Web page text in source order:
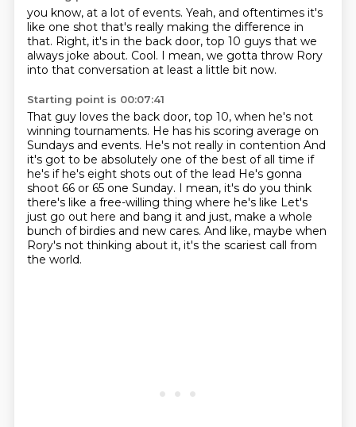
you know, at a lot of events. Yeah, and oftentimes it's
like one shot that's really making the difference in
that. Right, it's in the back door, top 10 guys that we
always joke about. Cool. I mean, we gotta throw Rory
into that conversation at least a little bit now.
Starting point is 00:07:41
That guy loves the back door, top 10, when he's not
winning tournaments. He has his scoring average on
Sundays and events. He's not really in contention And
it's got to be absolutely one of the best of all time if
he's if he's eight shots out of the lead He's gonna
shoot 66 or 65 one Sunday. I mean, it's do you think
there's like a free-willing thing where he's like Let's
just go out here and bang it and just, make a whole
bunch of birdies and new cares. And like, maybe when
Rory's not thinking about it, it's the scariest call from
the world.